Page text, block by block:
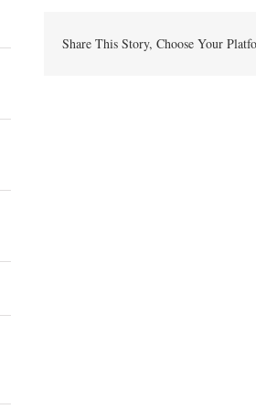
Share This Story, Choose Your